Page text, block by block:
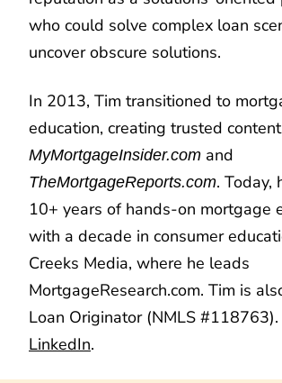
who could solve complex loan
uncover obscure solutions.
In 2013, Tim transitioned to
education, creating trusted
MyMortgageInsider.com and
TheMortgageReports.com. Today,
10+ years of hands-on mortgage
with a decade in consumer
Creeks Media, where he leads
MortgageResearch.com. Tim is
Loan Originator (NMLS
LinkedIn.